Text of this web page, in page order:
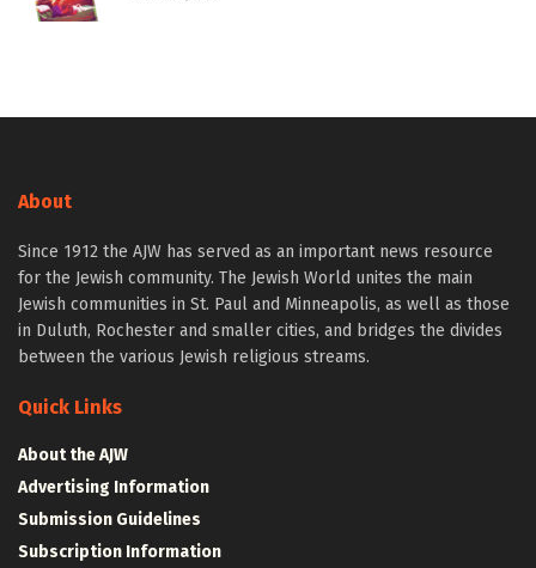
About
Since 1912 the AJW has served as an important news resource
for the Jewish community. The Jewish World unites the main
Jewish communities in St. Paul and Minneapolis, as well as those
in Duluth, Rochester and smaller cities, and bridges the divides
between the various Jewish religious streams.
Quick Links
About the AJW
Advertising Information
Submission Guidelines
Subscription Information